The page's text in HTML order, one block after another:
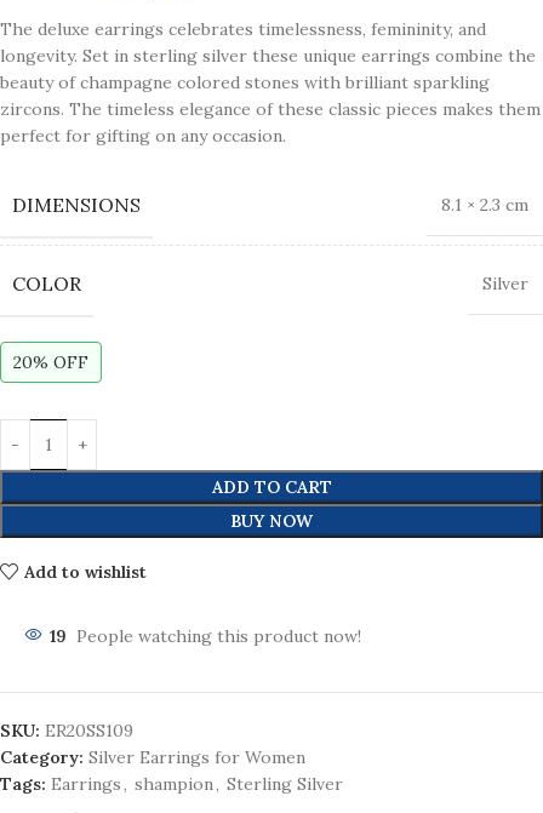
The deluxe earrings celebrates timelessness, femininity, and
longevity. Set in sterling silver these unique earrings combine the
beauty of champagne colored stones with brilliant sparkling
zircons. The timeless elegance of these classic pieces makes them
perfect for gifting on any occasion.
DIMENSIONS 8.1 × 2.3 cm
COLOR Silver
20% OFF
ADD TO CART
BUY NOW
Add to wishlist
19 People watching this product now!
SKU: ER20SS109
Category: Silver Earrings for Women
Tags: Earrings, shampion, Sterling Silver